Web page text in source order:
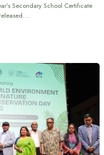
Secondary School Certificate